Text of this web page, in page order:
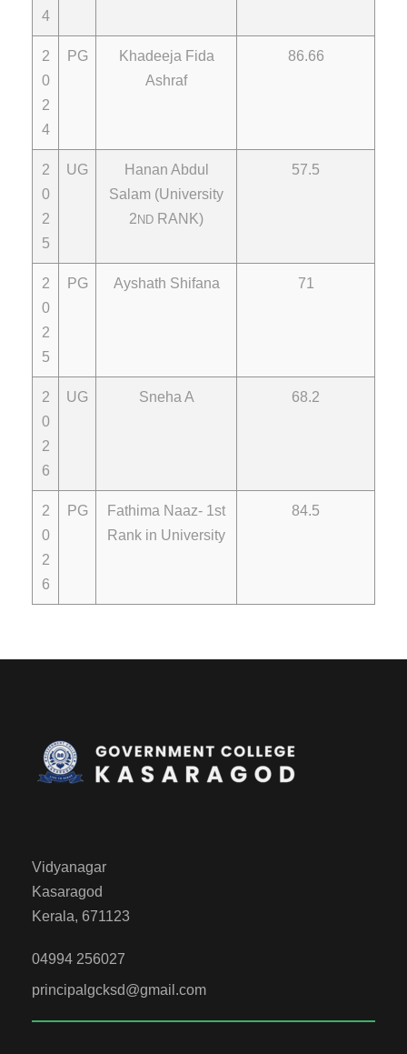
4
2
0
2
4
PG
Khadeeja Fida
Ashraf
86.66
2
0
2
5
UG
Hanan Abdul
Salam (University
2ND RANK)
57.5
2
0
2
5
PG Ayshath Shifana 71
2
0
2
6
UG Sneha A 68.2
2
0
2
6
PG
Fathima Naaz- 1st
Rank in University
84.5
Vidyanagar
Kasaragod
Kerala, 671123
04994 256027
principalgcksd@gmail.com